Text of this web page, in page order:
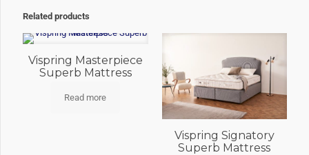
Related products
Vispring Masterpiece
Superb Mattress
Read more
Vispring Signatory
Superb Mattress